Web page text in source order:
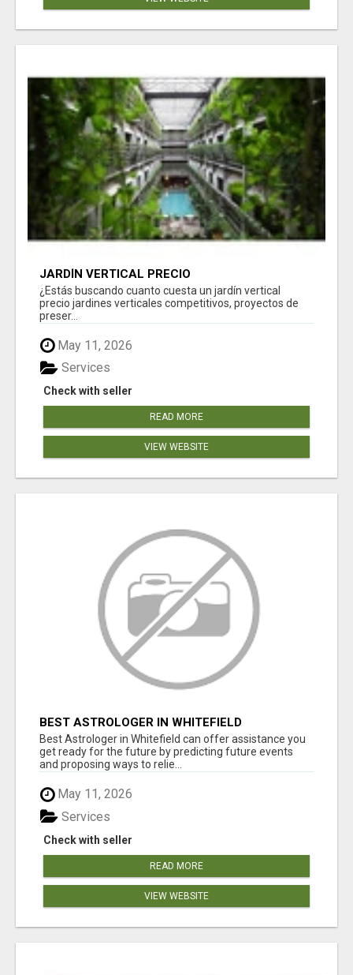
JARDÍN VERTICAL PRECIO
¿Estás buscando cuanto cuesta un jardín vertical
precio jardines verticales competitivos, proyectos de
preser...
May 11, 2026
Check with seller
Services
READ MORE
VIEW WEBSITE
BEST ASTROLOGER IN WHITEFIELD
Best Astrologer in Whitefield can offer assistance you
get ready for the future by predicting future events
and proposing ways to relie...
May 11, 2026
Check with seller
Services
READ MORE
VIEW WEBSITE